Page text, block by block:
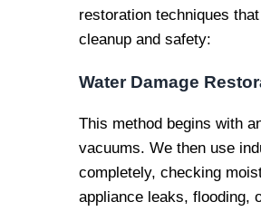
restoration techniques
cleanup and safety:
Water Damage
This method begins with
vacuums. We then use
completely, checking
appliance leaks, flooding,